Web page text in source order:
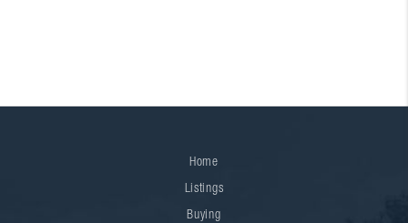
Home
Listings
Buying